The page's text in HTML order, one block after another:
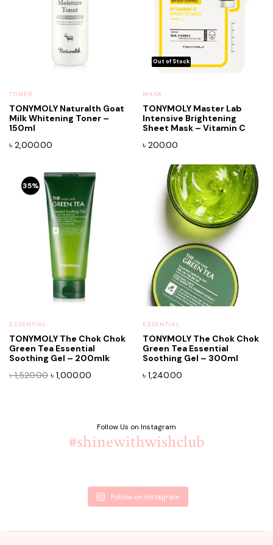
TONER
TONYMOLY Naturalth Goat
Milk Whitening Toner –
150ml
৳ 2,000.00
MASK
TONYMOLY Master Lab
Intensive Brightening
Sheet Mask – Vitamin C
৳ 200.00
35%
ESSENTIAL
TONYMOLY The Chok Chok
Green Tea Essential
Soothing Gel – 200mlk
৳1,520.00 Original
৳ 1,000.00
ESSENTIAL
TONYMOLY The Chok Chok
Green Tea Essential
Soothing Gel – 300ml
৳ 1,240.00
Follow Us on Instagram
#shinewithwishclub
Follow on Instagram